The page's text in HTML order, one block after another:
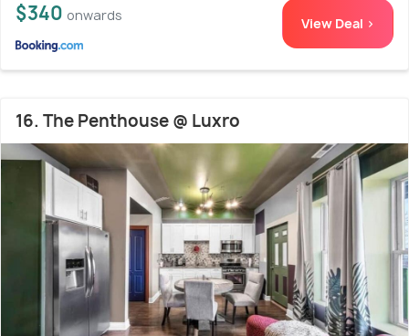
$340 onwards View Deal >
16. The Penthouse @ Luxro